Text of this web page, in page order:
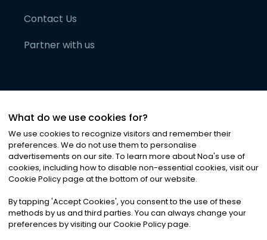
Contact Us
Partner with us
©2026Noa News Ltd. ALL RIGHTS RESERVED
Privacy|Terms & Conditions|Cookies
What do we use cookies for?
We use cookies to recognize visitors and remember their
preferences. We do not use them to personalise
advertisements on our site. To learn more about Noa's use of
cookies, including how to disable non-essential cookies, visit our
Cookie Policy page at the bottom of our website.
By tapping 'Accept Cookies', you consent to the use of these
methods by us and third parties. You can always change your
preferences by visiting our Cookie Policy page.